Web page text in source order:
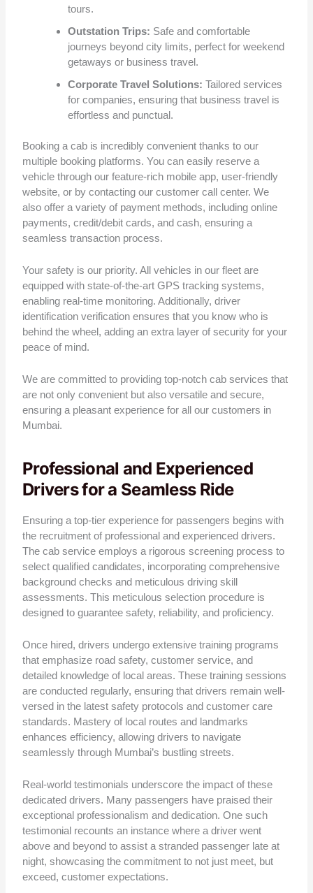
tours.
Outstation Trips: Safe and comfortable
journeys beyond city limits, perfect for weekend
getaways or business travel.
Corporate Travel Solutions: Tailored services
for companies, ensuring that business travel is
effortless and punctual.
Booking a cab is incredibly convenient thanks to our
multiple booking platforms. You can easily reserve a
vehicle through our feature-rich mobile app, user-friendly
website, or by contacting our customer call center. We
also offer a variety of payment methods, including online
payments, credit/debit cards, and cash, ensuring a
seamless transaction process.
Your safety is our priority. All vehicles in our fleet are
equipped with state-of-the-art GPS tracking systems,
enabling real-time monitoring. Additionally, driver
identification verification ensures that you know who is
behind the wheel, adding an extra layer of security for your
peace of mind.
We are committed to providing top-notch cab services that
are not only convenient but also versatile and secure,
ensuring a pleasant experience for all our customers in
Mumbai.
Professional and Experienced
Drivers for a Seamless Ride
Ensuring a top-tier experience for passengers begins with
the recruitment of professional and experienced drivers.
The cab service employs a rigorous screening process to
select qualified candidates, incorporating comprehensive
background checks and meticulous driving skill
assessments. This meticulous selection procedure is
designed to guarantee safety, reliability, and proficiency.
Once hired, drivers undergo extensive training programs
that emphasize road safety, customer service, and
detailed knowledge of local areas. These training sessions
are conducted regularly, ensuring that drivers remain well-
versed in the latest safety protocols and customer care
standards. Mastery of local routes and landmarks
enhances efficiency, allowing drivers to navigate
seamlessly through Mumbai’s bustling streets.
Real-world testimonials underscore the impact of these
dedicated drivers. Many passengers have praised their
exceptional professionalism and dedication. One such
testimonial recounts an instance where a driver went
above and beyond to assist a stranded passenger late at
night, showcasing the commitment to not just meet, but
exceed, customer expectations.